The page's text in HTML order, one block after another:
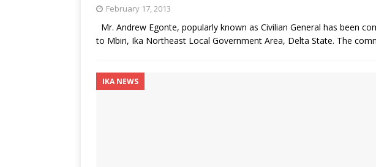
February 17, 2013
Mr. Andrew Egonte, popularly known as Civilian General has been
to Mbiri, Ika Northeast Local Government Area, Delta State. The
IKA NEWS